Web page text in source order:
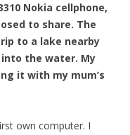
Nokia cellphone,
to share. The
to a lake nearby
the water. My
it with my mum’s
own computer. I